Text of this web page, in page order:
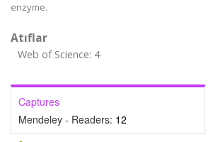
enzyme.
Atıflar
Web of Science: 4
Captures
Mendeley - Readers: 12